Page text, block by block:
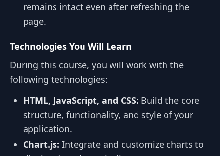
remains intact even after refreshing the
page.
Technologies You Will Learn
During this course, you will work with the
following technologies:
HTML, JavaScript, and CSS: Build the core
structure, functionality, and style of your
application.
Chart.js: Integrate and customize charts to